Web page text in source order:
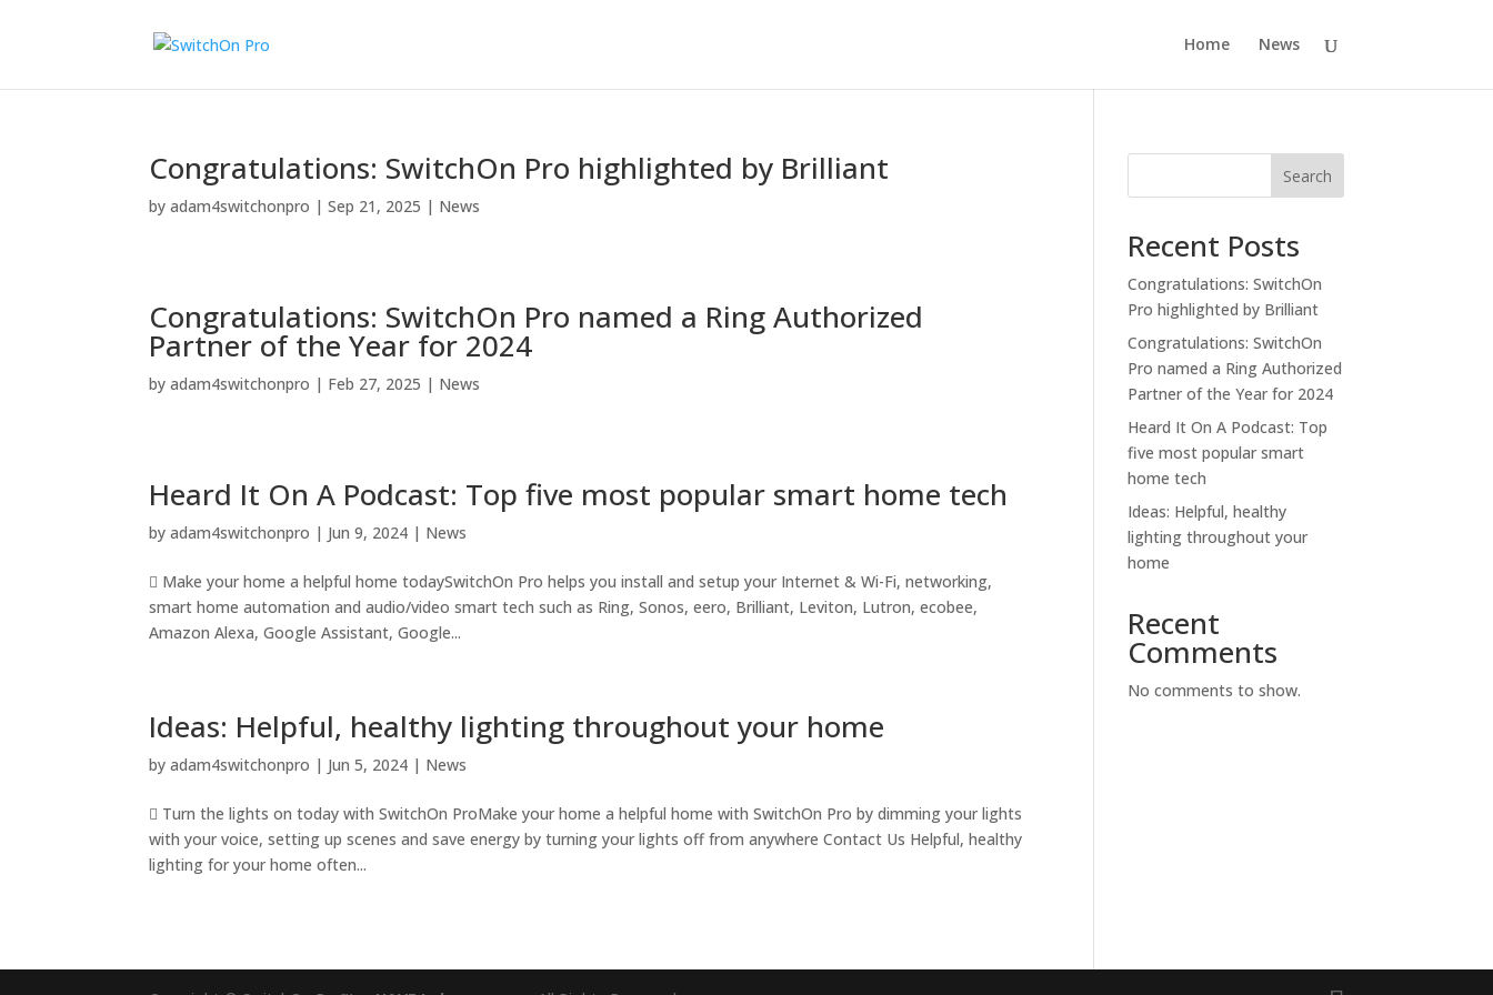
Home News
Congratulations: SwitchOn Pro highlighted by Brilliant
byadam4switchonpro |Sep 21, 2025 | News
Congratulations: SwitchOn Pro named a Ring Authorized
Partner of the Year for 2024
byadam4switchonpro | Feb 27, 2025 | News
Heard It On A Podcast: Top five most popular smart home tech
byadam4switchonpro | Jun 9, 2024 | News
 Make your home a helpful home todaySwitchOn Pro helps you install and setup your Internet & Wi-Fi, networking,
smart home automation and audio/video smart tech such as Ring, Sonos, eero, Brilliant, Leviton, Lutron, ecobee,
Amazon Alexa, Google Assistant, Google...
Ideas: Helpful, healthy lighting throughout your home
byadam4switchonpro | Jun 5, 2024 | News
 Turn the lights on today with SwitchOn ProMake your home a helpful home with SwitchOn Pro by dimming your lights
with your voice, setting up scenes and save energy by turning your lights off from anywhere Contact Us Helpful, healthy
lighting for your home often...
Search
Recent Posts
Congratulations: SwitchOn
Pro highlighted by Brilliant
Congratulations: SwitchOn
Pro named a Ring Authorized
Partner of the Year for 2024
Heard It On A Podcast: Top
five most popular smart
home tech
Ideas: Helpful, healthy
lighting throughout your
home
Recent
Comments
No comments to show.